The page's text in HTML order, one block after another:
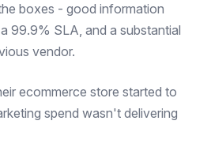
boxes - good information
99.9% SLA, and a substantial
vendor.
ecommerce store started to
spend wasn't delivering